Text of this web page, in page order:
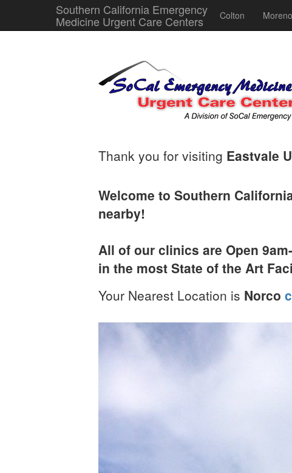
Southern California Emergency
Medicine Urgent Care Centers Colton
Thank you for visiting Eastvale
Welcome to Southern
nearby!
All of our clinics are Open
in the most State of the Art
Your Nearest Location is Norco